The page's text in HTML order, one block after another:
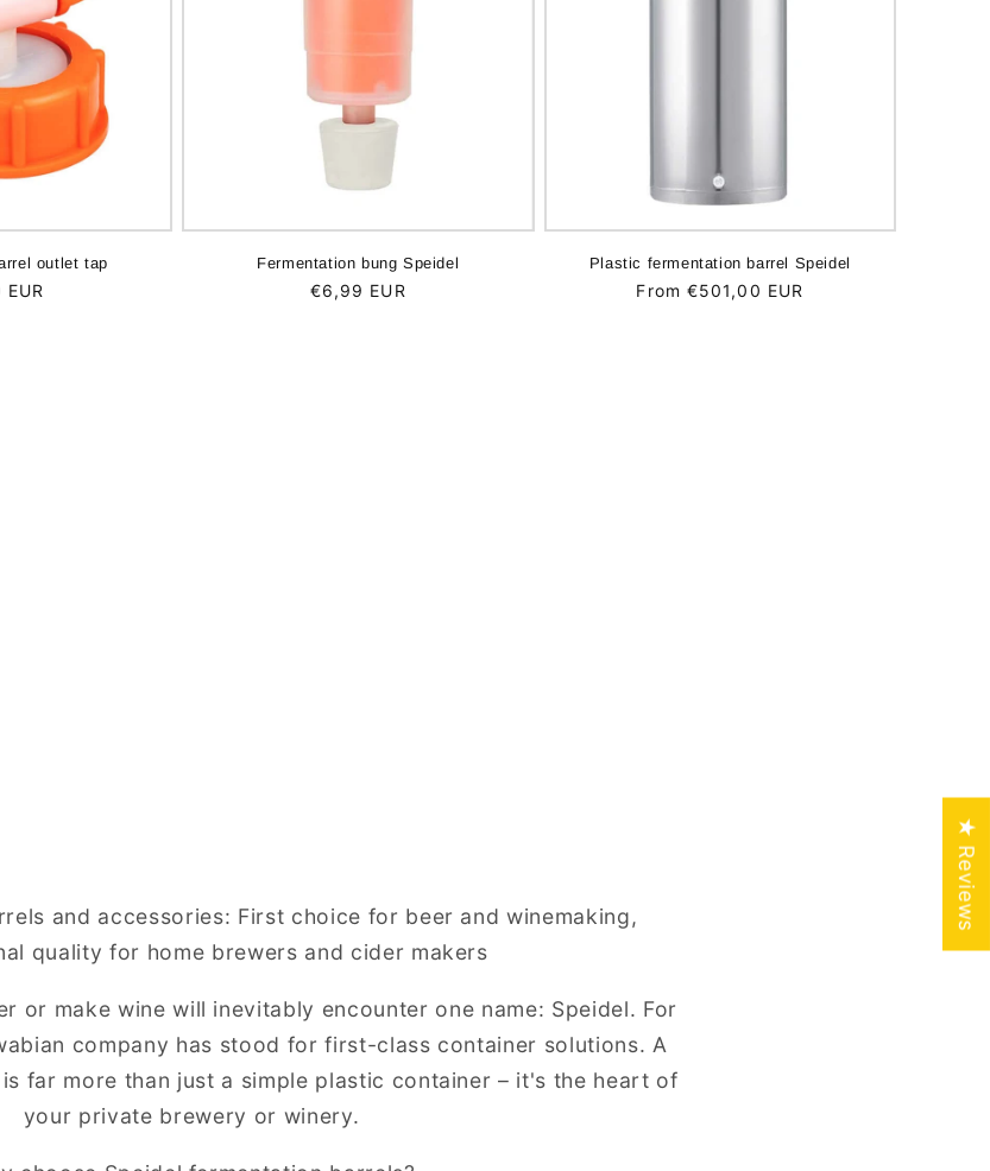
outlet tap Fermentation bung Speidel
Regular
€6,99 EUR
Plastic fermentation barrel Speidel
Regular
From €501,00 EUR
and accessories: First choice for beer and winemaking,
quality for home brewers and cider makers
or make wine will inevitably encounter one name: Speidel. For
company has stood for first-class container solutions. A
far more than just a simple plastic container – it's the heart of
your private brewery or winery.
★ Reviews